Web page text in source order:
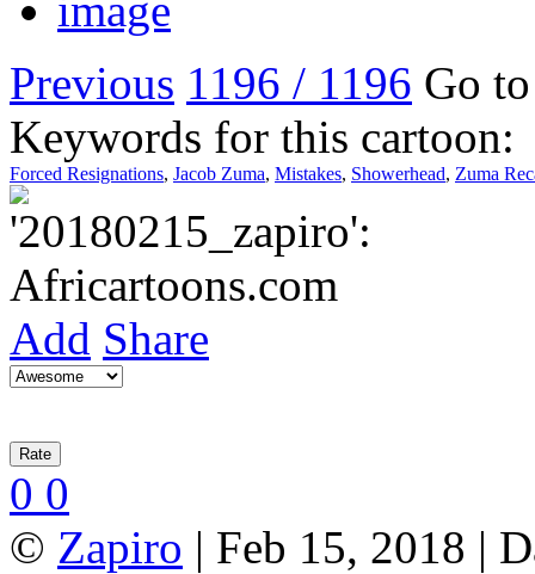
Previous 1196 / 1196 Go
Keywords for this cartoon:
Forced Resignations, Jacob Zuma, Mistakes, Showerhead, Zuma
Add Share
0 0
© Zapiro | Feb 15, 2018 |